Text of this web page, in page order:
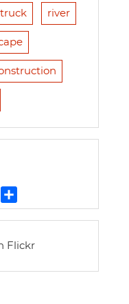
truck river
h
r
Flickr